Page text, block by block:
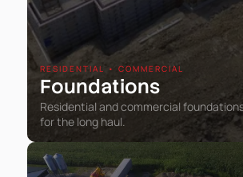
RESIDENTIAL • COMMERCIAL
Foundations
Residential and commercial
for the long haul.